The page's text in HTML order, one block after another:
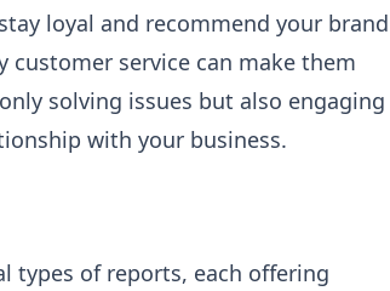
loyal and recommend your brand
service can make them
solving issues but also engaging
with your business.
types of reports, each offering